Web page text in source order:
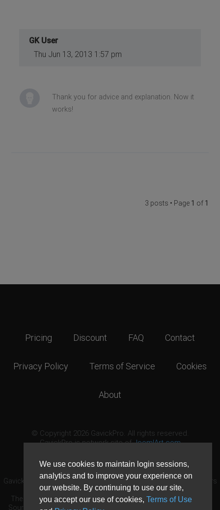
We use cookies to maintain login sessions,
analytics and to improve your experience on
our website. By continuing to use our site,
you accept our use of cookies, Terms of Use
GK User
Thu Jun 13, 2013 1:57 pm
Thank you for advice and explanation. Now it
works!
3 posts • Page 1 of 1
Pricing Discount FAQ Contact
Privacy Policy Terms of Service Cookies
About
© Copyright 2026 GavickPro. All rights reserved.
GavickPro is network site ofJoomlArt.com
GavickPro® is not affiliated with or endorsed by Open Source Matters
or the Joomla! Project.
The Joomla! logo is used under a limited license granted by Open
Source Matters the trademark holder in the United States and other